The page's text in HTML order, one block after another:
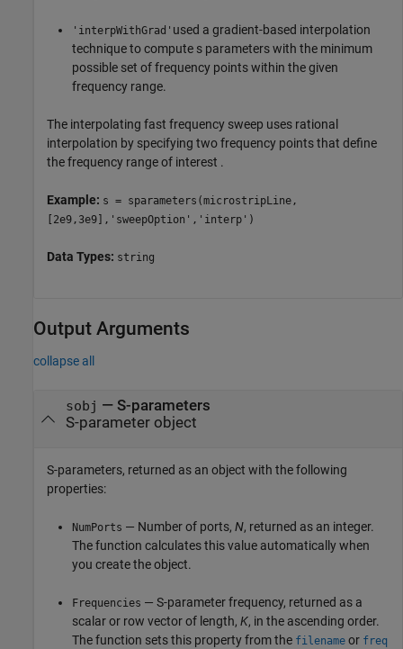
'interpWithGrad' used a gradient-based interpolation
technique to compute s parameters with the minimum
possible set of frequency points within the given
frequency range.
The interpolating fast frequency sweep uses rational
interpolation by specifying two frequency points that define
the frequency range of interest .
Example: s = sparameters(microstripLine,
[2e9,3e9],'sweepOption','interp')
Data Types: string
Output Arguments
collapse all
sobj — S-parameters
S-parameter object
S-parameters, returned as an object with the following
properties:
NumPorts — Number of ports, N, returned as an integer.
The function calculates this value automatically when
you create the object.
Frequencies — S-parameter frequency, returned as a
scalar or row vector of length, K, in the ascending order.
The function sets this property from the filename or freq